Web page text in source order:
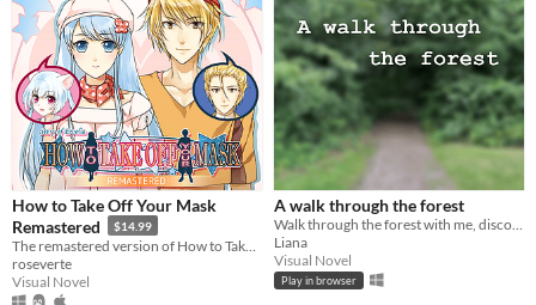
How to Take Off Your Mask
Remastered
$14.99
roseverte
Visual Novel
A walk through the forest
Walk through the forest with me, discover flowers and identify them.
Liana
Visual Novel
Play in browser